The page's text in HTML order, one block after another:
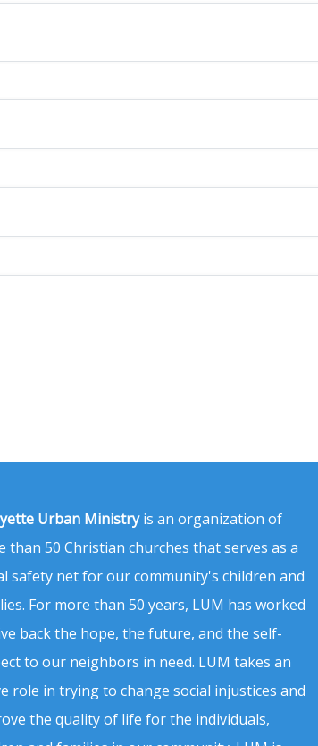
Urban Ministryis an organization of
than 50 Christian churches that serves as a
safety net for our community's children and
For more than 50 years, LUM has worked
back the hope, the future, and the self-
to our neighbors in need. LUM takes an
role in trying to change social injustices and
the quality of life for the individuals,